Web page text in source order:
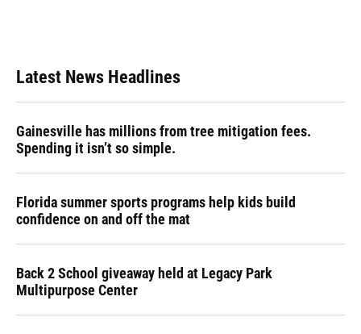
Latest News Headlines
Gainesville has millions from tree mitigation fees.
Spending it isn’t so simple.
Florida summer sports programs help kids build
confidence on and off the mat
Back 2 School giveaway held at Legacy Park
Multipurpose Center